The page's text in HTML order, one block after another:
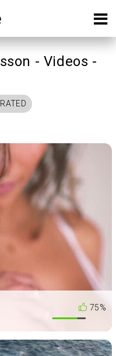
- Videos -
75%